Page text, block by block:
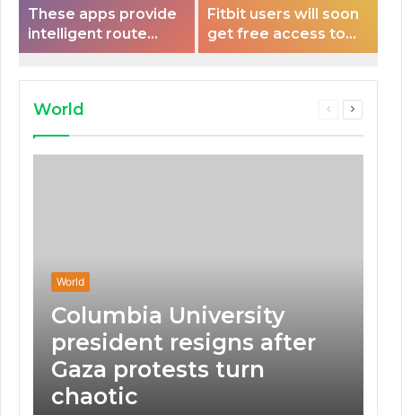
These apps provide
intelligent route
planning capabilities
Fitbit users will soon
get free access to
Peloton classes
World
Previous
Next
World
Columbia University
president resigns after
Gaza protests turn
chaotic